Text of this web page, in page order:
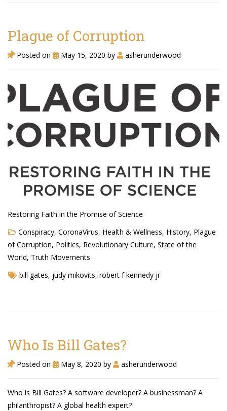
Agua Technology
Bigger Picture Productions
Oklahoma’s Best
RadioVision
Apache Stronghold
The Flickering Flame
Truth About Crypto
TruthAboutTupac
3 million 2Pac features?
All Eyez On Me World Premiere
Baby Calf Stuck in Icy Pond
Beyond the Alamo
Juneteenth: Galveston, Texas
Plague of Corruption
Posted on May 15, 2020 by asherunderwood
Restoring Faith in the Promise of Science
Conspiracy, CoronaVirus, Health & Wellness, History, Plague
of Corruption, Politics, Revolutionary Culture, State of the
World, Truth Movements
bill gates, judy mikovits, robert f kennedy jr
Who Is Bill Gates?
Posted on May 8, 2020 by asherunderwood
Who is Bill Gates? A software developer? A businessman? A
philanthropist? A global health expert?